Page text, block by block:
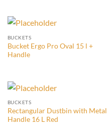
BUCKETS
Bucket Ergo Pro Oval 15 l +
Handle
BUCKETS
Rectangular Dustbin with Metal
Handle 16 L Red